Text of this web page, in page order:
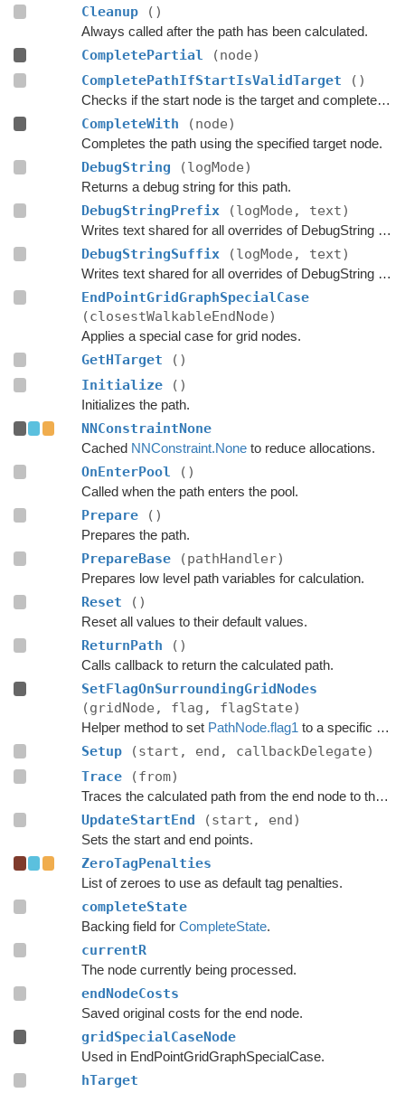
Cleanup ()
Always called after the path has been calculated.
CompletePartial
(node)
CompletePathIfStartIsValidTarget
()
Checks if the start node is the target and complete the path if that is the case.
CompleteWith (node)
Completes the path using the specified target node.
DebugString (logMode)
Returns a debug string for this path.
DebugStringPrefix (logMode, text)
Writes text shared for all overrides of DebugString to the string builder.
DebugStringSuffix (logMode, text)
Writes text shared for all overrides of DebugString to the string builder.
EndPointGridGraphSpecialCase
(closestWalkableEndNode)
Applies a special case for grid nodes.
GetHTarget
()
Initialize
()
Initializes the path.
NNConstraintNone
Cached NNConstraint.Noneto reduce allocations.
OnEnterPool ()
Called when the path enters the pool.
Prepare ()
Prepares the path.
PrepareBase (pathHandler)
Prepares low level path variables for calculation.
Reset ()
Reset all values to their default values.
ReturnPath ()
Calls callback to return the calculated path.
SetFlagOnSurroundingGridNodes
(gridNode, flag, flagState)
Helper method to set PathNode.flag1 to a specific value for all nodes adjacent to a grid node.
Setup
(start, end, callbackDelegate)
Trace
(from)
Traces the calculated path from the end node to the start.
UpdateStartEnd (start, end)
Sets the start and end points.
ZeroTagPenalties
List of zeroes to use as default tag penalties.
completeState
Backing field for CompleteState.
currentR
The node currently being processed.
endNodeCosts
Saved original costs for the end node.
gridSpecialCaseNode
Used in EndPointGridGraphSpecialCase.
hTarget